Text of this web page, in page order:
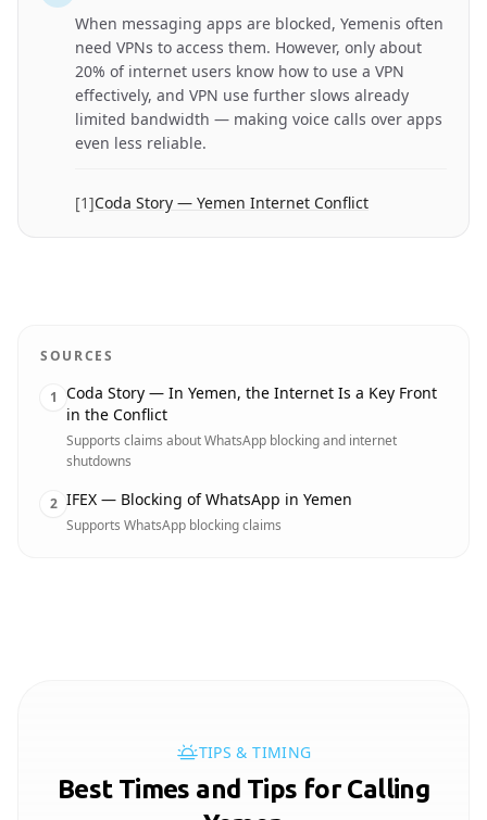
When messaging apps are blocked, Yemenis often
need VPNs to access them. However, only about
20% of internet users know how to use a VPN
effectively, and VPN use further slows already
limited bandwidth — making voice calls over apps
even less reliable.
[1]Coda Story — Yemen Internet Conflict
SOURCES
1 Coda Story — In Yemen, the Internet Is a Key Front
in the Conflict
Supports claims about WhatsApp blocking and internet
shutdowns
2 IFEX — Blocking of WhatsApp in Yemen
Supports WhatsApp blocking claims
TIPS & TIMING
Best Times and Tips for Calling